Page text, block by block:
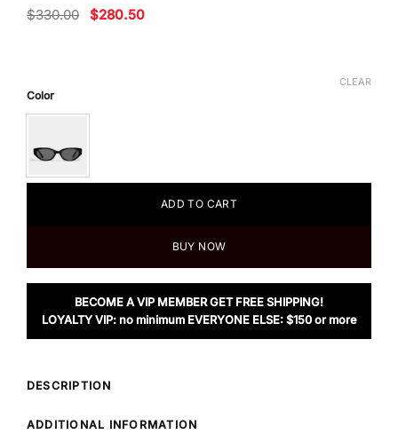
$330.00 Original
price
$280.50Current
Color
CLEAR
ADD TO CART
BUY NOW
BECOME A VIP MEMBER GET FREE SHIPPING!
LOYALTY VIP: no minimum EVERYONE ELSE: $150 or more
DESCRIPTION
ADDITIONAL INFORMATION